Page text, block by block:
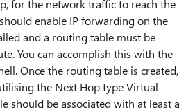
for the network traffic to reach the
enable IP forwarding on the
and a routing table must be
You can accomplish this with the
Once the routing table is created,
the Next Hop type Virtual
should be associated with at least a